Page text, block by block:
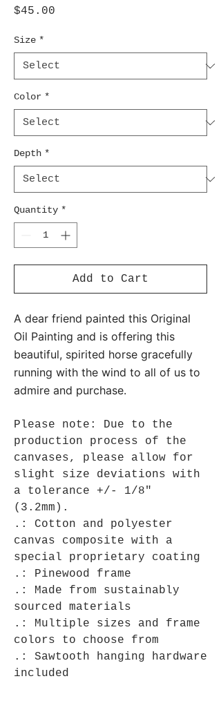
$45.00
Size *
Color *
Depth *
Quantity *
Add to Cart
A dear friend painted this Original
Oil Painting and is offering this
beautiful, spirited horse gracefully
running with the wind to all of us to
admire and purchase.
Please note: Due to the
production process of the
canvases, please allow for
slight size deviations with
a tolerance +/- 1/8"
(3.2mm).
.: Cotton and polyester
canvas composite with a
special proprietary coating
.: Pinewood frame
.: Made from sustainably
sourced materials
.: Multiple sizes and frame
colors to choose from
.: Sawtooth hanging hardware
included